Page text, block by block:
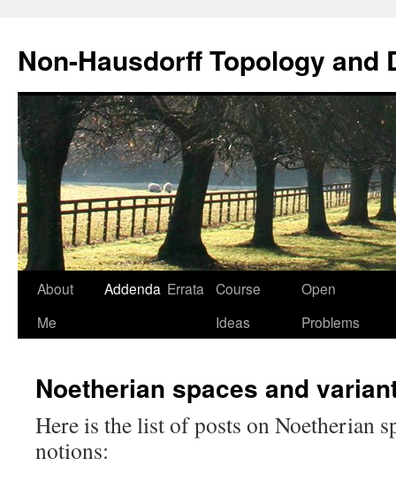
Non-Hausdorff Topology and
Skip
About
Me
Addenda Errata
Course
Ideas
Open
Problems
Noetherian spaces and
Here is the list of posts on Noetherian
notions: